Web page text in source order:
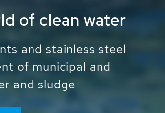
Water - Potable
- Energy
use of water, energy
than 65,000 installations
contribute to the